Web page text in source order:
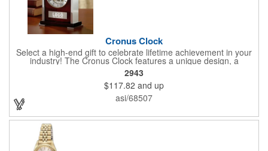
Cronus Clock
Select a high-end gift to celebrate lifetime achievement in your
industry! The Cronus Clock features a unique design, a
beautiful rosewood piano finish and silver metal accents
surround the skeleton clock, so you can see the clock's inner
workings. Each timepiece measures 7" x 7" x 2.44" and can be
customized with a brand name, logo, message, recipient's
name and more!
2943
$117.82 and up
asi/68507